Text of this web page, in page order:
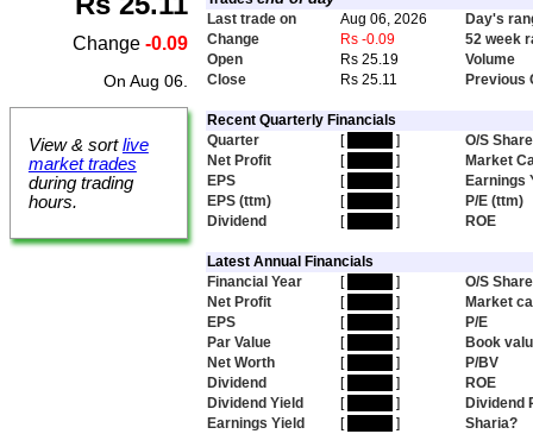
Change -0.09
On Aug 06.
View & sortlive
market trades
during trading
hours.
Last trade on Aug 06, 2026
Day's
Change
Rs -0.09
52 week
Open
Rs 25.19
Volume
Close
Rs 25.11 Previous
Recent Quarterly Financials
Quarter
[ ]
O/S
Net Profit
[ ]
Market
EPS
[ ]
Earnings
EPS (ttm)
[ ]
P/E (ttm)
Dividend
[ ] ROE
Latest Annual Financials
Financial Year
[ ]
O/S
Net Profit
[ ]
Market
EPS
[ ]
P/E
Par Value
[ ]
Book
Net Worth
[ ]
P/BV
Dividend
[ ]
ROE
Dividend Yield
[ ]
Dividend
Earnings Yield
[ ] Sharia?